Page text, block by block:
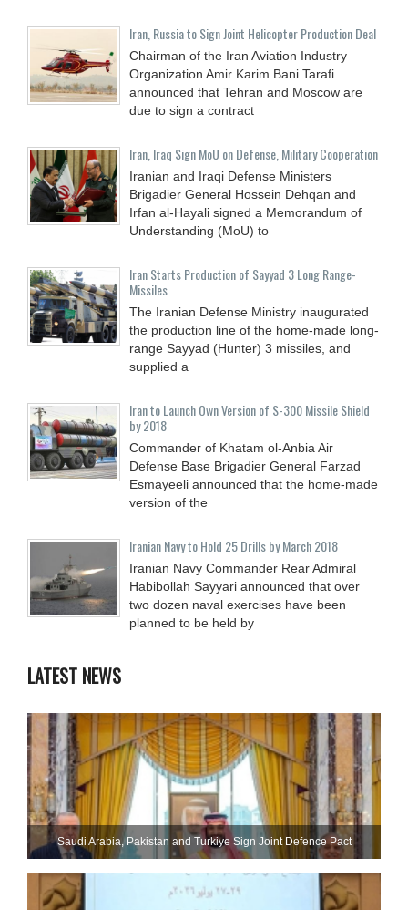
Iran, Russia to Sign Joint Helicopter Production Deal
Chairman of the Iran Aviation Industry
Organization Amir Karim Bani Tarafi
announced that Tehran and Moscow are
due to sign a contract
Iran, Iraq Sign MoU on Defense, Military Cooperation
Iranian and Iraqi Defense Ministers
Brigadier General Hossein Dehqan and
Irfan al-Hayali signed a Memorandum of
Understanding (MoU) to
Iran Starts Production of Sayyad 3 Long Range-
Missiles
The Iranian Defense Ministry inaugurated
the production line of the home-made long-
range Sayyad (Hunter) 3 missiles, and
supplied a
Iran to Launch Own Version of S-300 Missile Shield
by 2018
Commander of Khatam ol-Anbia Air
Defense Base Brigadier General Farzad
Esmayeeli announced that the home-made
version of the
Iranian Navy to Hold 25 Drills by March 2018
Iranian Navy Commander Rear Admiral
Habibollah Sayyari announced that over
two dozen naval exercises have been
planned to be held by
LATEST NEWS
Saudi ⁠Arabia, Pakistan and Turkiye Sign Joint Defence Pact